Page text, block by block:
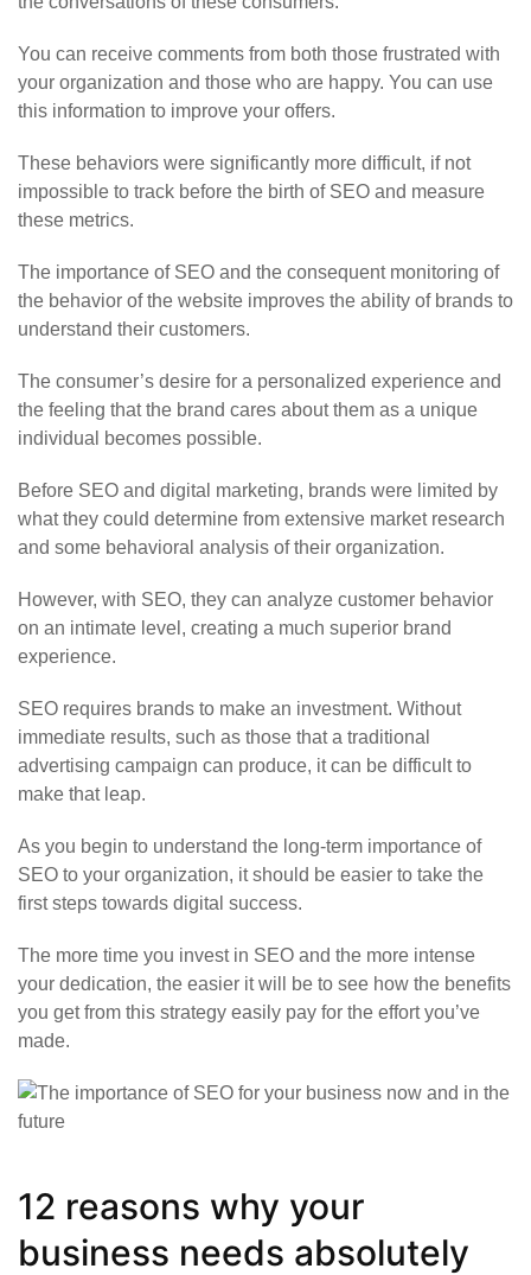
You can receive comments from both those frustrated with
your organization and those who are happy. You can use
this information to improve your offers.
These behaviors were significantly more difficult, if not
impossible to track before the birth of SEO and measure
these metrics.
The importance of SEO and the consequent monitoring of
the behavior of the website improves the ability of brands to
understand their customers.
The consumer’s desire for a personalized experience and
the feeling that the brand cares about them as a unique
individual becomes possible.
Before SEO and digital marketing, brands were limited by
what they could determine from extensive market research
and some behavioral analysis of their organization.
However, with SEO, they can analyze customer behavior
on an intimate level, creating a much superior brand
experience.
SEO requires brands to make an investment. Without
immediate results, such as those that a traditional
advertising campaign can produce, it can be difficult to
make that leap.
As you begin to understand the long-term importance of
SEO to your organization, it should be easier to take the
first steps towards digital success.
The more time you invest in SEO and the more intense
your dedication, the easier it will be to see how the benefits
you get from this strategy easily pay for the effort you’ve
made.
12 reasons why your
business needs absolutely